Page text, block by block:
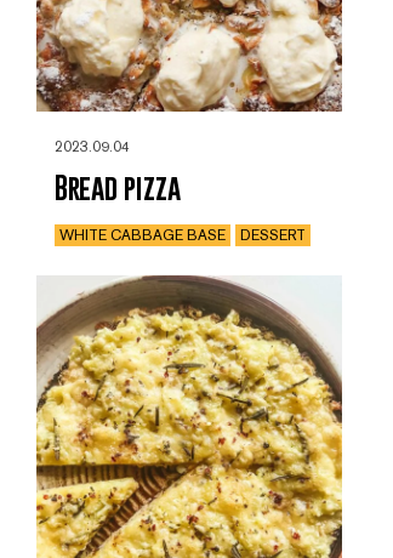
2023.09.04
Bread pizza
WHITE CABBAGE BASE DESSERT